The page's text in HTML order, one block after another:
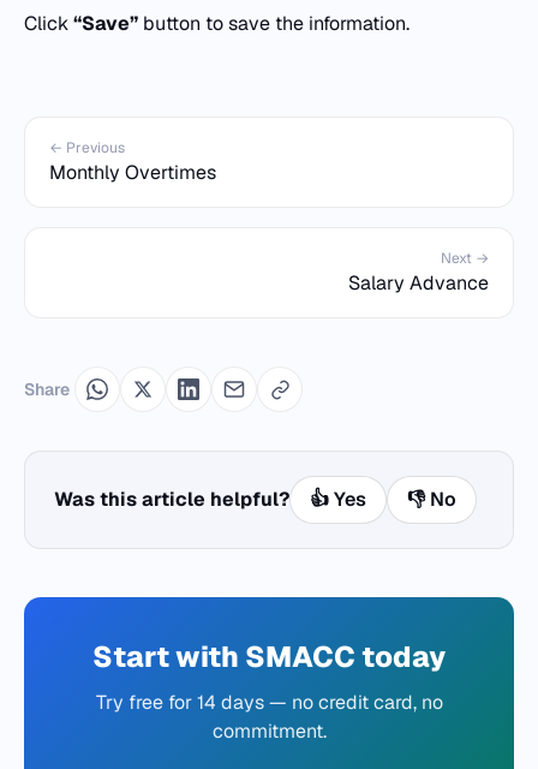
Click“Save” button to save the information.
← Previous
Monthly Overtimes
Next →
Salary Advance
Share
Was this article helpful? 👍 Yes 👎 No
Start with SMACC today
Try free for 14 days — no credit card, no
commitment.